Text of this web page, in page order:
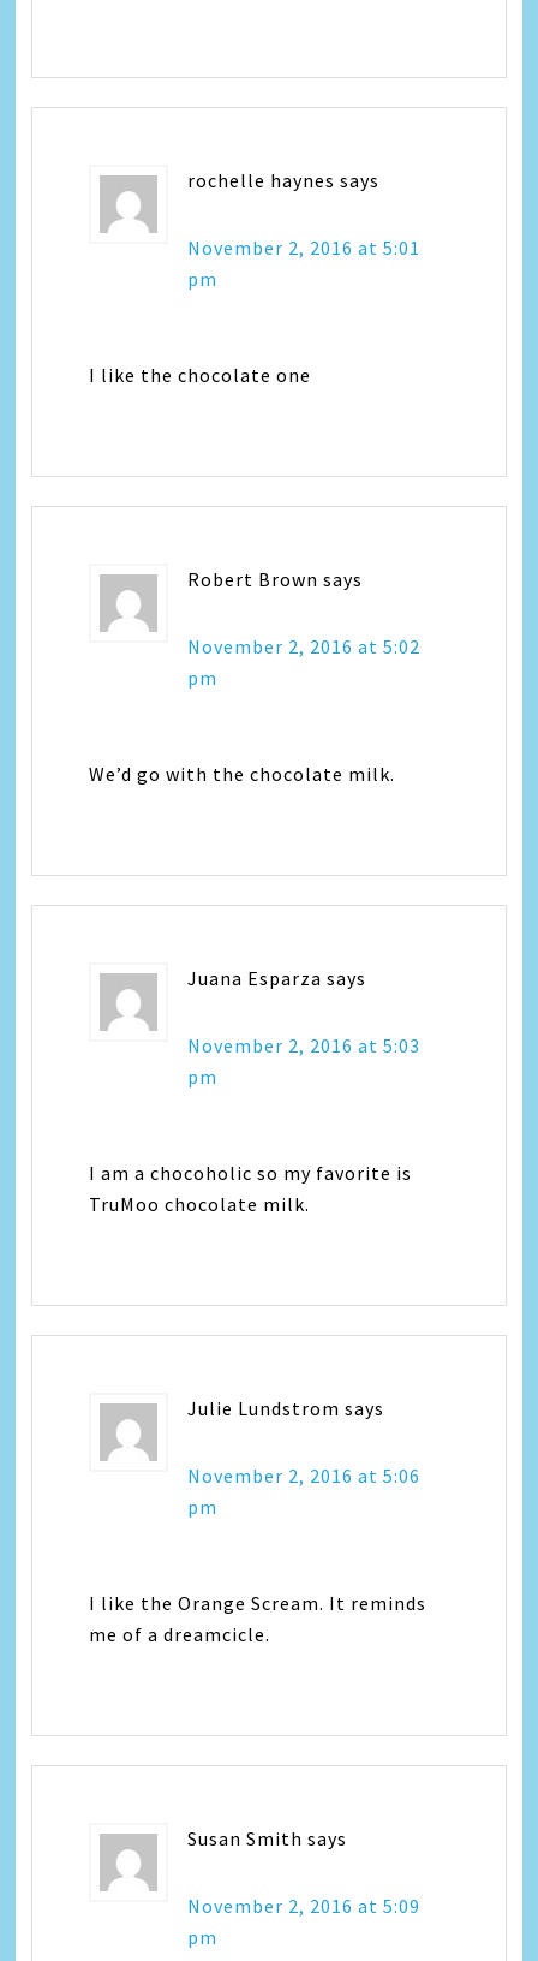
rochelle haynes says
November 2, 2016 at 5:01
pm
I like the chocolate one
Robert Brown says
November 2, 2016 at 5:02
pm
We’d go with the chocolate milk.
Juana Esparza says
November 2, 2016 at 5:03
pm
I am a chocoholic so my favorite is
TruMoo chocolate milk.
Julie Lundstrom says
November 2, 2016 at 5:06
pm
I like the Orange Scream. It reminds
me of a dreamcicle.
Susan Smith says
November 2, 2016 at 5:09
pm